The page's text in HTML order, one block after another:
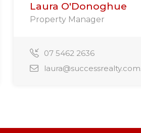
Laura O'Donoghue
Property Manager
07 5462 2636